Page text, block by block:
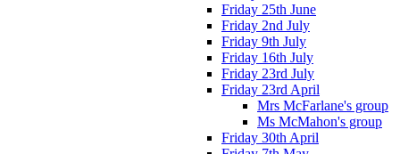
Friday 25th June
Friday 2nd July
Friday 9th July
Friday 16th July
Friday 23rd July
Friday 23rd April
Mrs McFarlane's group
Ms McMahon's group
Friday 30th April